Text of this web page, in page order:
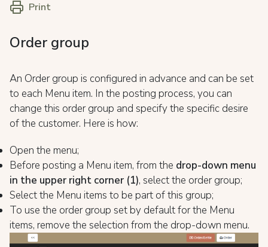
Print
Order group
An Order group is configured in advance and can be set
to each Menu item. In the posting process, you can
change this order group and specify the specific desire
of the customer. Here is how:
Open the menu;
Before posting a Menu item, from the drop-down menu
in the upper right corner (1), select the order group;
Select the Menu items to be part of this group;
To use the order group set by default for the Menu
items, remove the selection from the drop-down menu.